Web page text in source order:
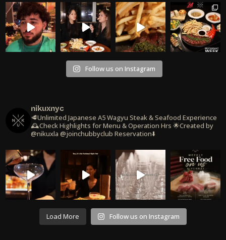
Follow us on Instagram
nikuxnyc
🥩Unlimited Japanese A5 Wagyu Steak & Seafood Experience
🕰️Check Highlights for Menu & Operation Hrs 🌟Created by
@nikuxla @joinchubbyclub Reservation⬇️
Load More Follow us on Instagram